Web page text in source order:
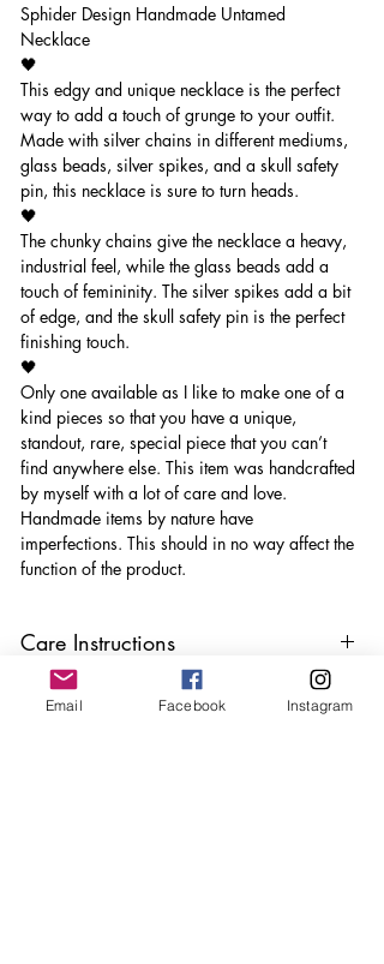
Sphider Design Handmade Untamed
Necklace
🖤
This edgy and unique necklace is the perfect
way to add a touch of grunge to your outfit.
Made with silver chains in different mediums,
glass beads, silver spikes, and a skull safety
pin, this necklace is sure to turn heads.
🖤
The chunky chains give the necklace a heavy,
industrial feel, while the glass beads add a
touch of femininity. The silver spikes add a bit
of edge, and the skull safety pin is the perfect
finishing touch.
🖤
Only one available as I like to make one of a
kind pieces so that you have a unique,
standout, rare, special piece that you can’t
find anywhere else. This item was handcrafted
by myself with a lot of care and love.
Handmade items by nature have
imperfections. This should in no way affect the
function of the product.
Care Instructions
Keep your jewellery away from water,
oils, perfumes and make sure to remove
Email Facebook Instagram